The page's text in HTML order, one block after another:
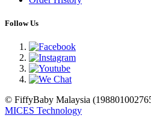
Follow Us
© FiffyBaby Malaysia
MICES Technology